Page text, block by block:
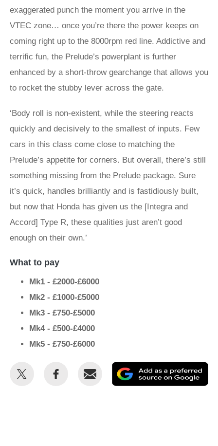
exaggerated punch the moment you arrive in the
VTEC zone… once you’re there the power keeps on
coming right up to the 8000rpm red line. Addictive and
terrific fun, the Prelude’s powerplant is further
enhanced by a short-throw gearchange that allows you
to rocket the stubby lever across the gate.
‘Body roll is non-existent, while the steering reacts
quickly and decisively to the smallest of inputs. Few
cars in this class come close to matching the
Prelude’s appetite for corners. But overall, there’s still
something missing from the Prelude package. Sure
it’s quick, handles brilliantly and is fastidiously built,
but now that Honda has given us the [Integra and
Accord] Type R, these qualities just aren’t good
enough on their own.’
What to pay
Mk1 - £2000-£6000
Mk2 - £1000-£5000
Mk3 - £750-£5000
Mk4 - £500-£4000
Mk5 - £750-£6000
Share
Share
Email
as